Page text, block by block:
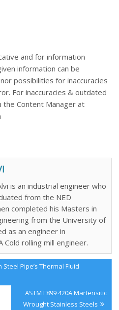
and for information
information can be
possibilities for inaccuracies
For inaccuracies & outdated
the Content Manager at
is an industrial engineer who
from the NED
completed his Masters in
from the University of
as an engineer in
Cold rolling mill engineer.
Pipe’s Thermal Fluid
Next
Post:
ASTM F899 420A Martensitic
Wrought Stainless Steels